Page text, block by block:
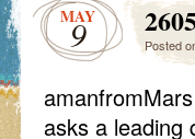
MAY
9 Posted
asks a leading